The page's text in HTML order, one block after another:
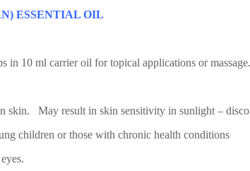
ESSENTIAL OIL
in 10 ml carrier oil for topical applications or massage.
skin. May result in skin sensitivity in sunlight –
children or those with chronic health conditions